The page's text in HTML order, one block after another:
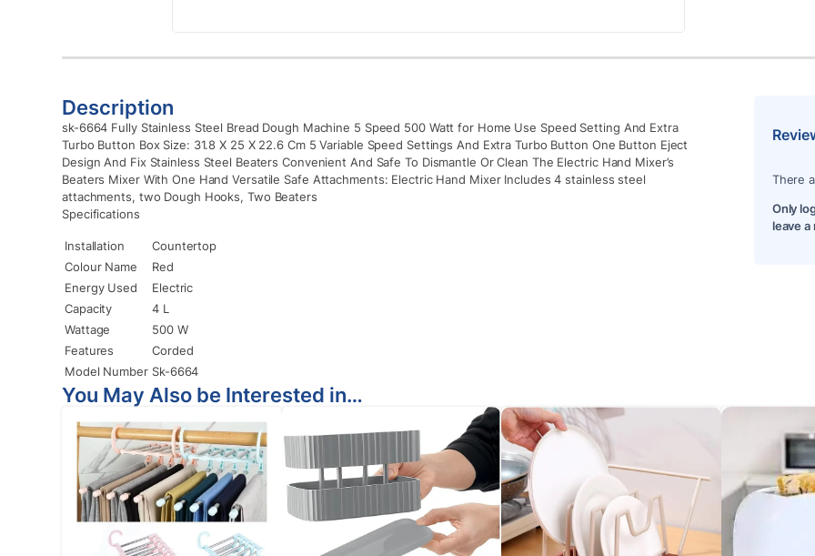
Description
sk-6664 Fully Stainless Steel Bread Dough Machine 5 Speed ​​​​500 Watt for Home Use Speed ​​Setting And Extra
Turbo Button Box Size: 31.8 X 25 X 22.6 Cm 5 Variable Speed ​​Settings And Extra Turbo Button One Button Eject
Design And Fix Stainless Steel Beaters Convenient And Safe To Dismantle Or Clean The Electric Hand Mixer’s
Beaters Mixer With One Hand Versatile Safe Attachments: Electric Hand Mixer Includes 4 stainless steel
attachments, two Dough Hooks, Two Beaters
Specifications
Installation
Countertop
Colour Name
Red
Energy Used
Electric
Capacity
4 L
Wattage
500 W
Features
Corded
Model Number Sk-6664
There
Only
leave a
You May Also be Interested in…